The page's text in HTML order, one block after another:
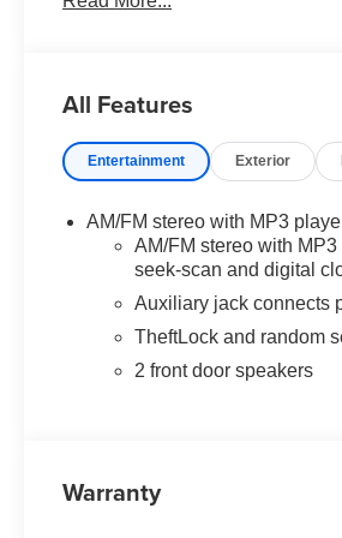
vehicles are subject to prior
All Features
Entertainment Exterior
AM/FM stereo with MP3
AM/FM stereo with
seek-scan and digital
Auxiliary jack connects
TheftLock and random
2 front door speakers
Warranty